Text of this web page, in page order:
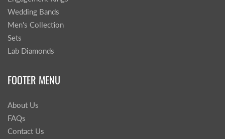
Wedding Bands
Men's Collection
Sets
Lab Diamonds
FOOTER MENU
About Us
FAQs
Contact Us